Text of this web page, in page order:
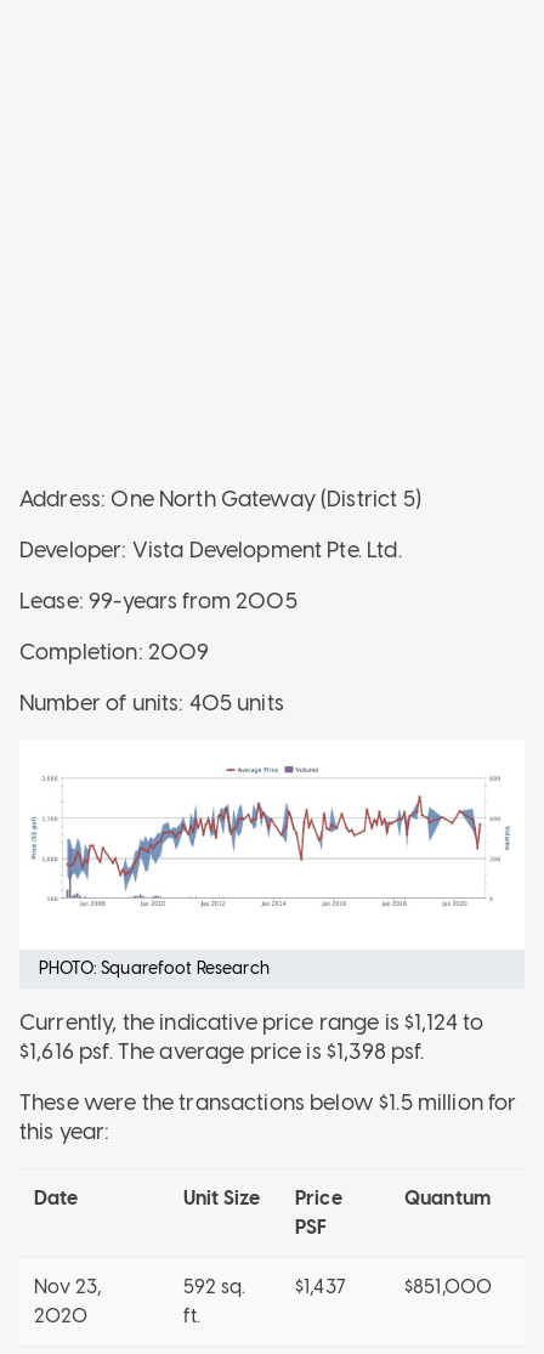
Address: One North Gateway (District 5)
Developer: Vista Development Pte. Ltd.
Lease: 99-years from 2005
Completion: 2009
Number of units: 405 units
PHOTO: Squarefoot Research
Currently, the indicative price range is $1,124 to
$1,616 psf. The average price is $1,398 psf.
These were the transactions below $1.5 million for
this year:
Date Unit Size
Price
PSF
Quantum
Nov 23,
2020
592 sq.
ft.
$1,437 $851,000